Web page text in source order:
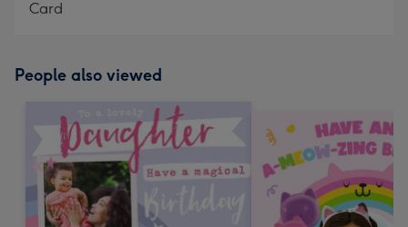
Card
People also viewed